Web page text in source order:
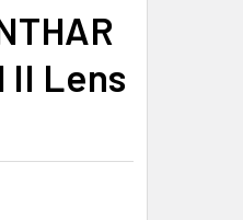
Lens